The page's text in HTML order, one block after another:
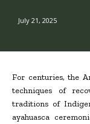
July 21, 2025
For centuries, the
techniques of
traditions of
ayahuasca